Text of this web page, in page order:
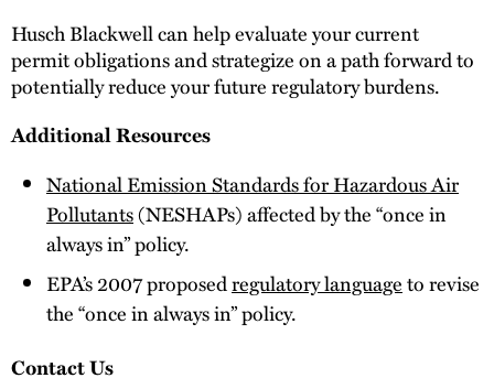
Husch Blackwell can help evaluate your current
permit obligations and strategize on a path forward to
potentially reduce your future regulatory burdens.
Additional Resources
National Emission Standards for Hazardous Air
Pollutants(NESHAPs) affected by the “once in
always in” policy.
EPA’s 2007 proposedregulatory languageto revise
the “once in always in” policy.
Contact Us